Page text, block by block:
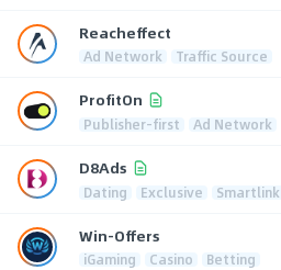
Reacheffect
Ad Network Traffic Source
ProfitOn
Publisher-first Ad Network
D8Ads
Dating Exclusive Smartlink
Win-Offers
iGaming Casino Betting